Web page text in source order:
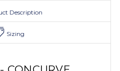
Description
Sizing